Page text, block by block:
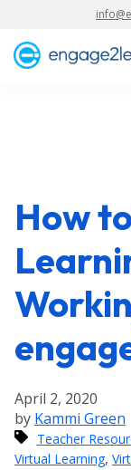
How
April 2, 2020
by Kammi Green
Teacher
Virtual Learning,